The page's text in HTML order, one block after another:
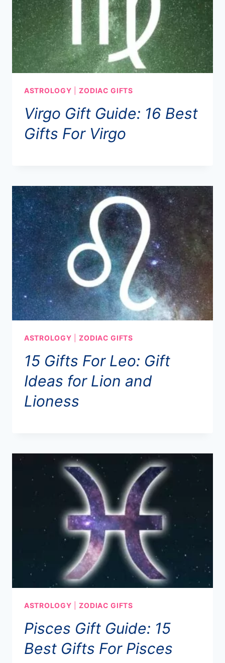
ASTROLOGY |ZODIAC GIFTS
Virgo Gift Guide: 16 Best
Gifts For Virgo
ASTROLOGY |ZODIAC GIFTS
15 Gifts For Leo: Gift
Ideas for Lion and
Lioness
ASTROLOGY |ZODIAC GIFTS
Pisces Gift Guide: 15
Best Gifts For Pisces